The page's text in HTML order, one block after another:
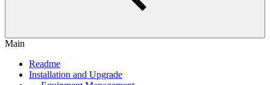
Main
Readme
Installation and Upgrade